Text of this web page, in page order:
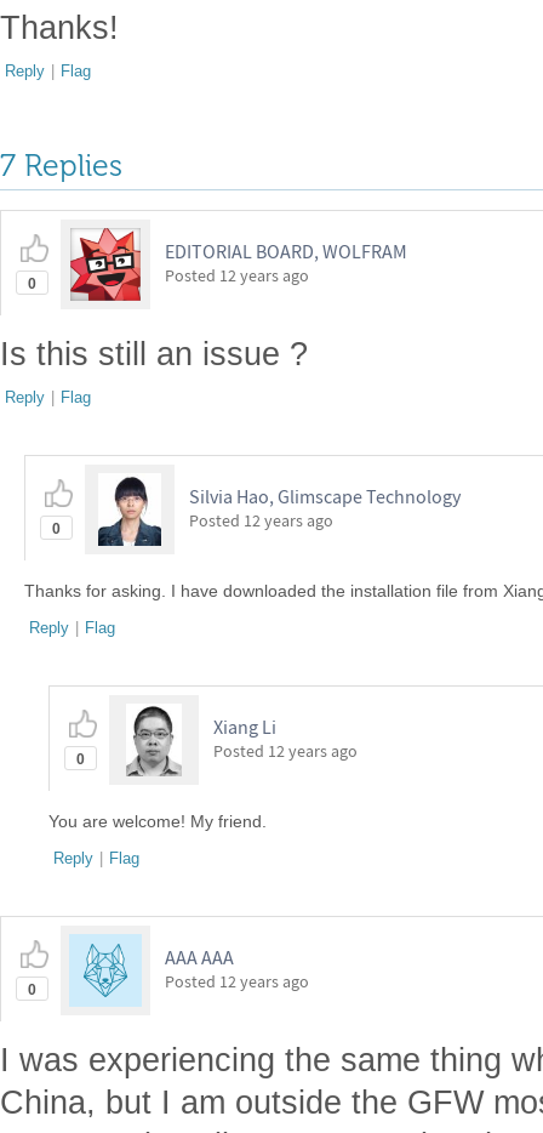
Thanks!
Reply | Flag
7 Replies
0
EDITORIAL BOARD, WOLFRAM
Posted 12 years ago
Is this still an issue ?
Reply | Flag
0
Silvia Hao, Glimscape Technology
Posted 12 years ago
Thanks for asking. I have downloaded the installation file from
Reply | Flag
0
Xiang Li
Posted 12 years ago
You are welcome! My friend.
Reply | Flag
0
AAA AAA
Posted 12 years ago
I was experiencing the same thing
China, but I am outside the GFW